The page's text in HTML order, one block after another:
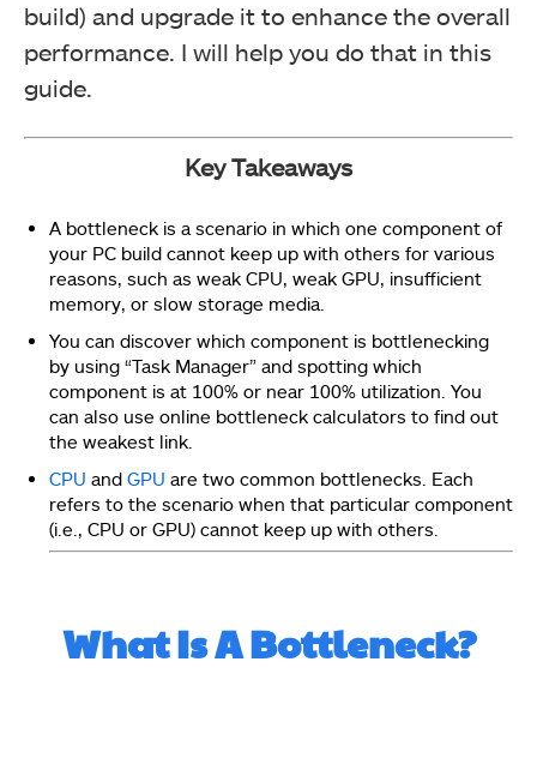
build) and upgrade it to enhance the overall
performance. I will help you do that in this
guide.
Key Takeaways
A bottleneck is a scenario in which one component of
your PC build cannot keep up with others for various
reasons, such as weak CPU, weak GPU, insufficient
memory, or slow storage media.
You can discover which component is bottlenecking
by using “Task Manager” and spotting which
component is at 100% or near 100% utilization. You
can also use online bottleneck calculators to find out
the weakest link.
CPU and GPU are two common bottlenecks. Each
refers to the scenario when that particular component
(i.e., CPU or GPU) cannot keep up with others.
What Is A Bottleneck?